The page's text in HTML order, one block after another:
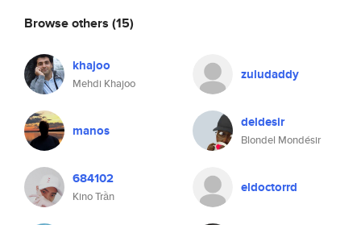
Browse others (15)
khajoo
Mehdi Khajoo
zuludaddy
manos deldesir
Blondel Mondésir
684102
Kino Trần
eldoctorrd